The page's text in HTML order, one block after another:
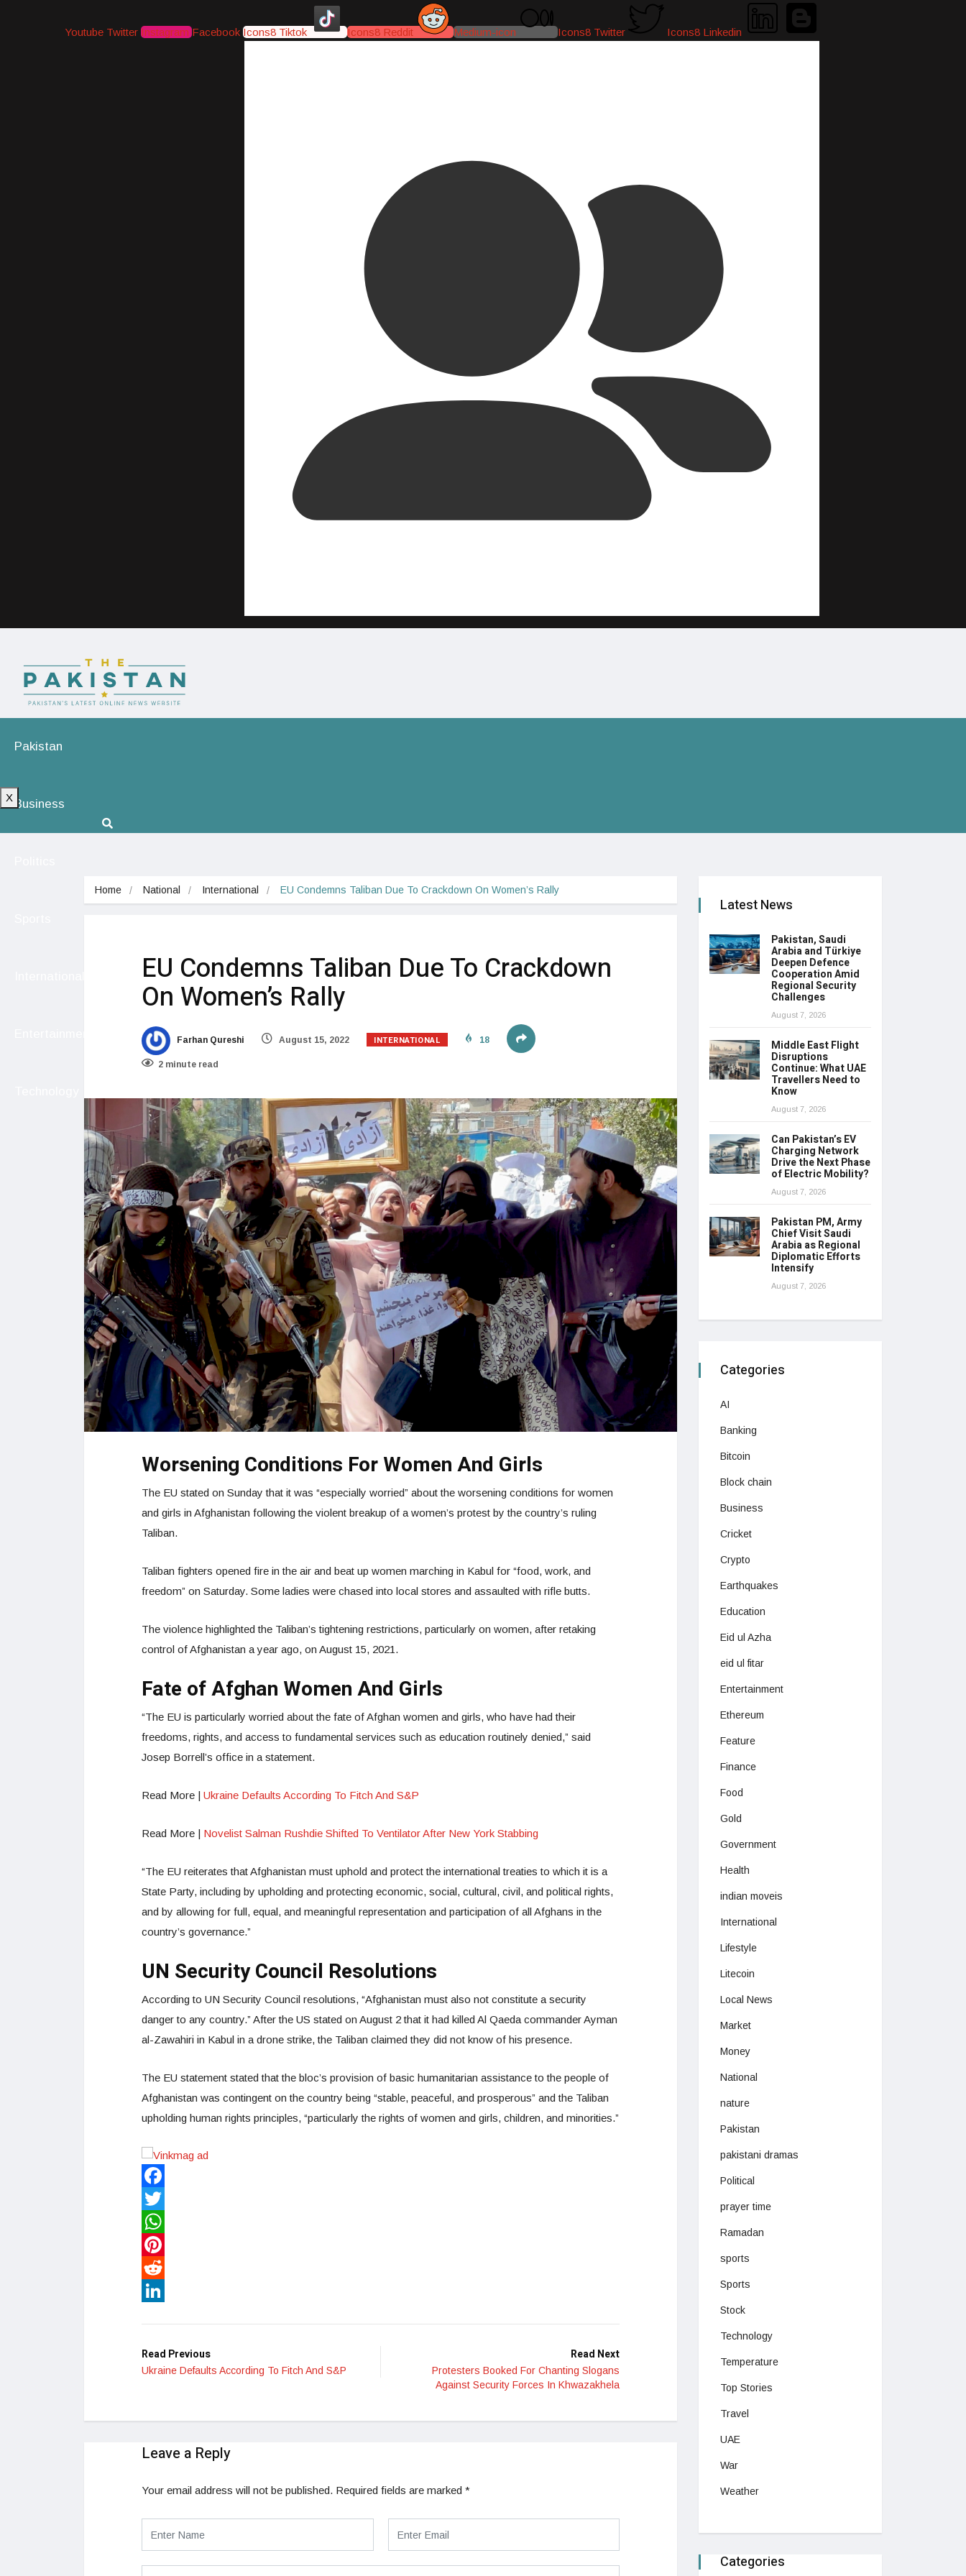
Youtube Twitter Instagram Facebook Icons8 Tiktok Icons8 Reddit Medium-icon Icons8 Twitter Icons8 Linkedin
Pakistan
Business
X
Home National International EU Condemns Taliban Due To Crackdown On Women’s Rally
EU Condemns Taliban Due To Crackdown
On Women’s Rally
Farhan Qureshi August 15, 2022 INTERNATIONAL 18
2 minute read
Worsening Conditions For Women And Girls
The EU stated on Sunday that it was “especially worried” about the worsening conditions for women
and girls in Afghanistan following the violent breakup of a women’s protest by the country’s ruling
Taliban.
Taliban fighters opened fire in the air and beat up women marching in Kabul for “food, work, and
freedom” on Saturday. Some ladies were chased into local stores and assaulted with rifle butts.
The violence highlighted the Taliban’s tightening restrictions, particularly on women, after retaking
control of Afghanistan a year ago, on August 15, 2021.
Fate of Afghan Women And Girls
“The EU is particularly worried about the fate of Afghan women and girls, who have had their
freedoms, rights, and access to fundamental services such as education routinely denied,” said
Josep Borrell’s office in a statement.
Read More | Ukraine Defaults According To Fitch And S&P
Read More | Novelist Salman Rushdie Shifted To Ventilator After New York Stabbing
“The EU reiterates that Afghanistan must uphold and protect the international treaties to which it is a
State Party, including by upholding and protecting economic, social, cultural, civil, and political rights,
and by allowing for full, equal, and meaningful representation and participation of all Afghans in the
country’s governance.”
UN Security Council Resolutions
According to UN Security Council resolutions, “Afghanistan must also not constitute a security
danger to any country.” After the US stated on August 2 that it had killed Al Qaeda commander Ayman
al-Zawahiri in Kabul in a drone strike, the Taliban claimed they did not know of his presence.
The EU statement stated that the bloc’s provision of basic humanitarian assistance to the people of
Afghanistan was contingent on the country being “stable, peaceful, and prosperous” and the Taliban
upholding human rights principles, “particularly the rights of women and girls, children, and minorities.”
Facebook
Twitter
WhatsApp
Pinterest
Reddit
Read Previous
Ukraine Defaults According To Fitch And S&P
Read Next
Protesters Booked For Chanting Slogans
Against Security Forces In Khwazakhela
Leave a Reply
Your email address will not be published. Required fields are marked *
Latest News
Pakistan, Saudi
Arabia and Türkiye
Deepen Defence
Cooperation Amid
Regional Security
Challenges
August 7, 2026
Middle East Flight
Disruptions
Continue: What UAE
Travellers Need to
Know
August 7, 2026
Can Pakistan’s EV
Charging Network
Drive the Next Phase
of Electric Mobility?
August 7, 2026
Pakistan PM, Army
Chief Visit Saudi
Arabia as Regional
Diplomatic Efforts
Intensify
August 7, 2026
Categories
AI
Banking
Bitcoin
Block chain
Business
Cricket
Crypto
Earthquakes
Education
Eid ul Azha
eid ul fitar
Entertainment
Ethereum
Feature
Finance
Food
Gold
Government
Health
indian moveis
International
Lifestyle
Litecoin
Local News
Market
Money
National
nature
Pakistan
pakistani dramas
Political
prayer time
Ramadan
sports
Sports
Stock
Technology
Temperature
Top Stories
Travel
UAE
War
Weather
Categories